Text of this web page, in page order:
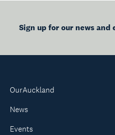
Sign up for our news
OurAuckland
News
Events